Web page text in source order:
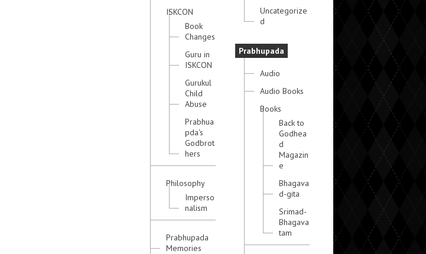
ISKCON
Book
Changes
Guru in
ISKCON
Gurukul
Child
Abuse
Prabhua
pda's
Godbrot
hers
Philosophy
Imperso
nalism
Prabhupada
Memories
Uncategorize
d
Prabhupada
Audio
Audio Books
Books
Back to
Godhea
d
Magazin
e
Bhagava
d-gita
Srimad-
Bhagava
tam